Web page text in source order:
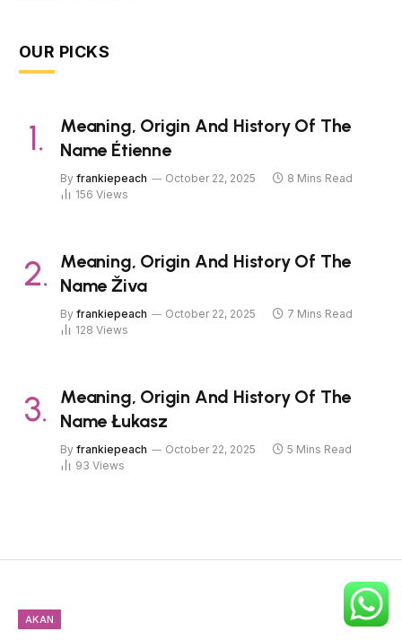
OUR PICKS
Meaning, Origin And History Of The
Name Étienne
By frankiepeach October 22, 2025
8 Mins Read
156 Views
Meaning, Origin And History Of The
Name Živa
By frankiepeach October 22, 2025
7 Mins Read
128 Views
Meaning, Origin And History Of The
Name Łukasz
By frankiepeach October 22, 2025
5 Mins Read
93 Views
AKAN